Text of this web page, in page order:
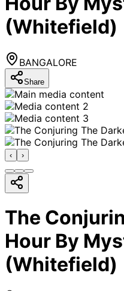
(Whitefield)
BANGALORE
Share
‹ ›
The
Hour By
(Whitefield)